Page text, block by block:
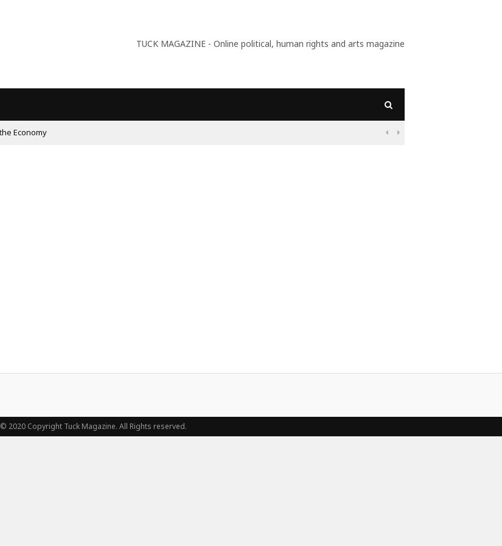
TUCK MAGAZINE - Online political, human rights and arts magazine
Economy  
© 2020 Copyright Tuck Magazine. All Rights reserved.